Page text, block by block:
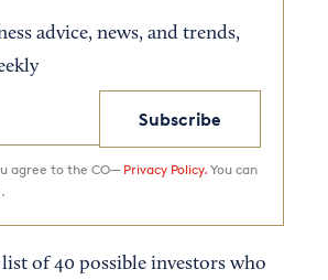
advice, news, and trends,
Subscribe
agree to the CO— Privacy Policy. You can
list of 40 possible investors who